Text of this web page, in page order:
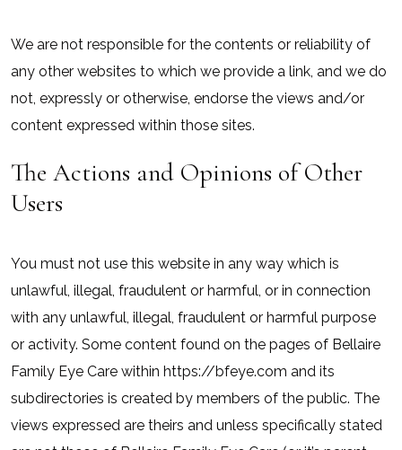
We are not responsible for the contents or reliability of
any other websites to which we provide a link, and we do
not, expressly or otherwise, endorse the views and/or
content expressed within those sites.
The Actions and Opinions of Other
Users
You must not use this website in any way which is
unlawful, illegal, fraudulent or harmful, or in connection
with any unlawful, illegal, fraudulent or harmful purpose
or activity. Some content found on the pages of Bellaire
Family Eye Care within https://bfeye.com and its
subdirectories is created by members of the public. The
views expressed are theirs and unless specifically stated